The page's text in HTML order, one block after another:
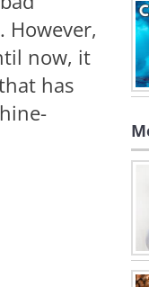
However,
now, it
has